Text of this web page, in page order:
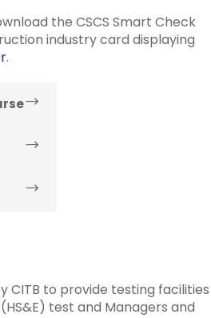
the CSCS Smart Check
industry card displaying
.
CITB to provide testing facilities
test and Managers and